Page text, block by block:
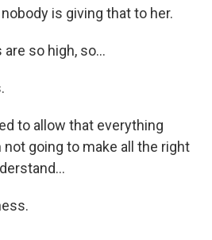
is giving that to her.
are so high, so...
to allow that everything
going to make all the right